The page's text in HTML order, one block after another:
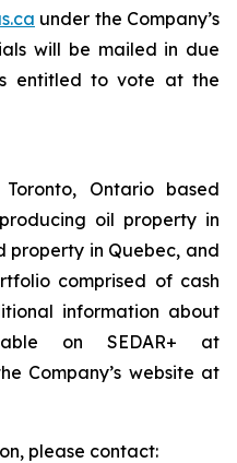
under the Company’s
will be mailed in due
entitled to vote at the
Ontario based
oil property in
property in Quebec, and
comprised of cash
information about
on SEDAR+ at
Company’s website at
please contact: